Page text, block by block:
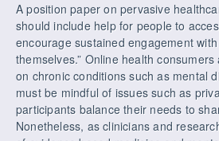
A position paper on pervasive
should include help for people to
encourage sustained engagement
themselves.” Online health
on chronic conditions such as mental
must be mindful of issues such as
participants balance their needs to
Nonetheless, as clinicians and